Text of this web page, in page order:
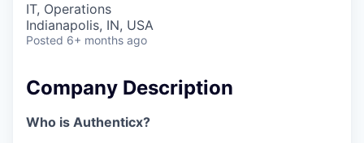
IT, Operations
Indianapolis, IN, USA
Posted 6+ months ago
Company Description
Who is Authenticx?